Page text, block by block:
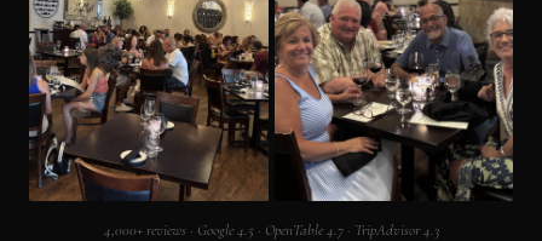
4,000+ reviews · Google 4.5 · OpenTable 4.7 · TripAdvisor 4.3